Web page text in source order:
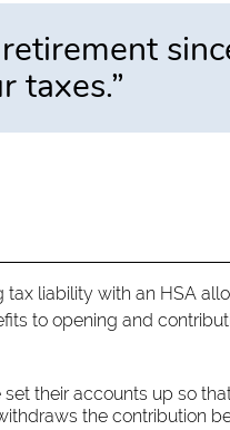
taxes.”
tax liability with an HSA
to opening and
their accounts up so
the contribution